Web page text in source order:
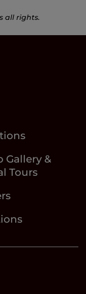
all rights.
Gallery &
Tours